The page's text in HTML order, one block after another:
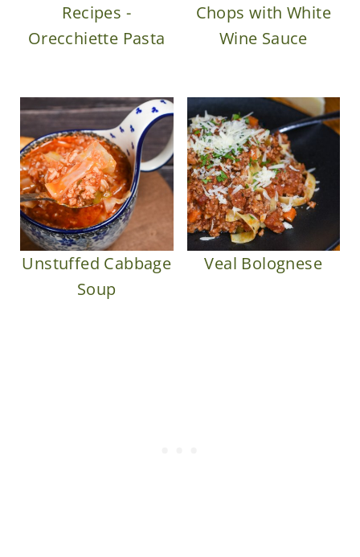
Recipes -
Orecchiette Pasta
Chops with White
Wine Sauce
Unstuffed Cabbage
Soup
Veal Bolognese